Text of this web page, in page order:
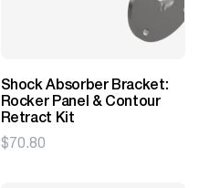
Shock Absorber Bracket:
Rocker Panel & Contour
Retract Kit
$ 70.80